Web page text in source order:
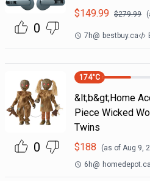
0
$149.99 $279.99
7h@ bestbuy.ca
0
174°C
&lt;b&gt;Home
Piece Wicked
Twins
$188 (as of Aug 9,
6h@ homedepot.ca